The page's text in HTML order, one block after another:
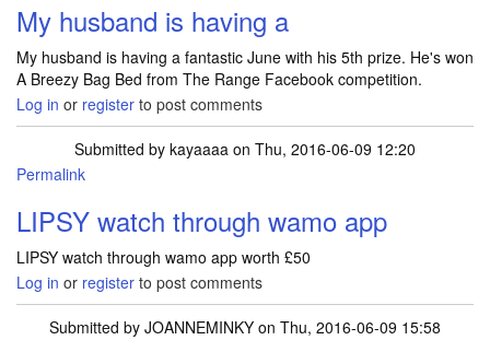
My husband is having a
My husband is having a fantastic June with his 5th prize. He's won
A Breezy Bag Bed from The Range Facebook competition.
Log in or register to post comments
Submitted by kayaaaa on Thu, 2016-06-09 12:20
Permalink
LIPSY watch through wamo app
LIPSY watch through wamo app worth £50
Log in or register to post comments
Submitted by JOANNEMINKY on Thu, 2016-06-09 15:58